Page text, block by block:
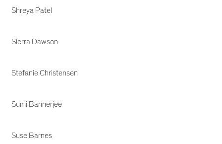
Shreya Patel
Sierra Dawson
Stefanie Christensen
Sumi Bannerjee
Suse Barnes